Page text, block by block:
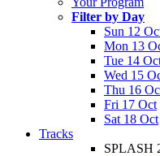
Filter by Day
Sun 12
Mon 13
Tue 14
Wed 15
Thu 16
Fri 17 Oct
Sat 18 Oct
Tracks
SPLASH